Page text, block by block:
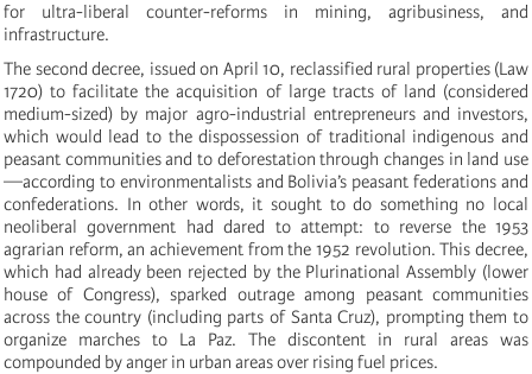
for ultra-liberal counter-reforms in mining, agribusiness, and
infrastructure.
The second decree, issued on April 10, reclassified rural properties (Law
1720) to facilitate the acquisition of large tracts of land (considered
medium-sized) by major agro-industrial entrepreneurs and investors,
which would lead to the dispossession of traditional indigenous and
peasant communities and to deforestation through changes in land use
—according to environmentalists and Bolivia’s peasant federations and
confederations. In other words, it sought to do something no local
neoliberal government had dared to attempt: to reverse the 1953
agrarian reform, an achievement from the 1952 revolution. This decree,
which had already been rejected by the Plurinational Assembly (lower
house of Congress), sparked outrage among peasant communities
across the country (including parts of Santa Cruz), prompting them to
organize marches to La Paz. The discontent in rural areas was
compounded by anger in urban areas over rising fuel prices.